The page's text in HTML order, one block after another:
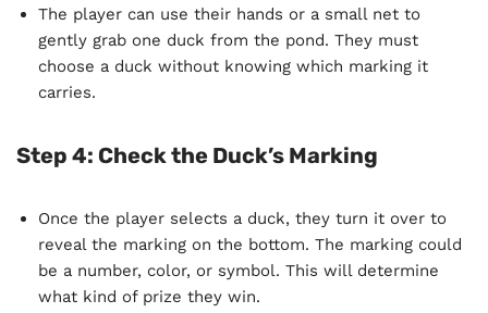
The player can use their hands or a small net to
gently grab one duck from the pond. They must
choose a duck without knowing which marking it
carries.
Step 4: Check the Duck’s Marking
Once the player selects a duck, they turn it over to
reveal the marking on the bottom. The marking could
be a number, color, or symbol. This will determine
what kind of prize they win.